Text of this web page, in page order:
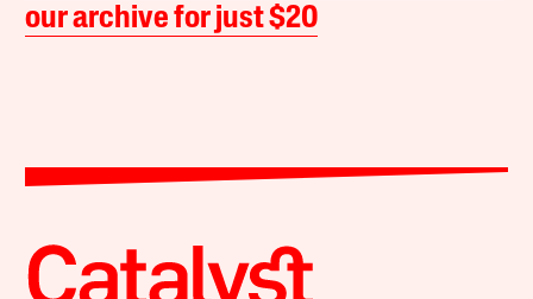
our archive for just $20